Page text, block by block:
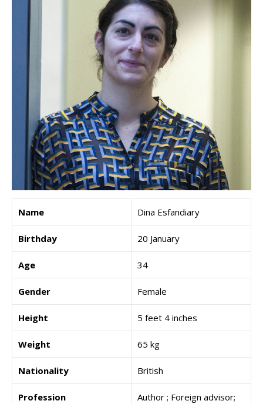
Name Dina Esfandiary
Birthday 20 January
Age 34
Gender Female
Height 5 feet 4 inches
Weight 65 kg
Nationality British
Profession
Author ; Foreign advisor;